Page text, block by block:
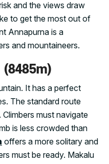
and the views draw
to get the most out of
Annapurna is a
and mountaineers.
It has a perfect
The standard route
must navigate
is less crowded than
offers a more solitary and
must be ready. Makalu